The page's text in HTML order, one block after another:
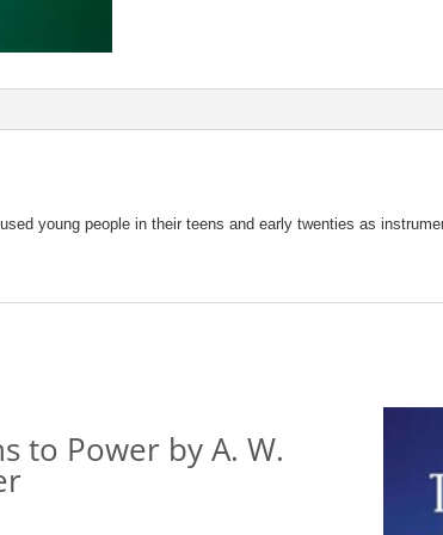
young people in their teens and early twenties as
to Power by A. W.